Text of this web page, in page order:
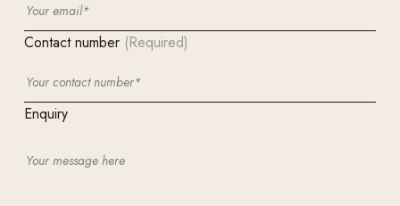
Contact number (Required)
Enquiry